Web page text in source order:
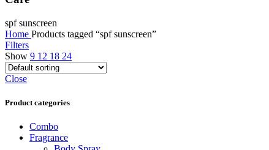
spf sunscreen
Home Products tagged “spf sunscreen”
Filters
Show 9 12 18 24
Close
Product categories
Combo
Fragrance